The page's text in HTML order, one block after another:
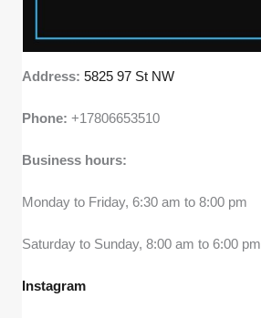
Address:5825 97 St NW
Phone:+17806653510
Business hours:
Monday to Friday, 6:30 am to 8:00 pm
Saturday to Sunday, 8:00 am to 6:00 pm
Instagram